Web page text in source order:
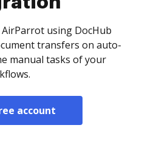
using DocHub
transfers on auto-
manual tasks of your
account